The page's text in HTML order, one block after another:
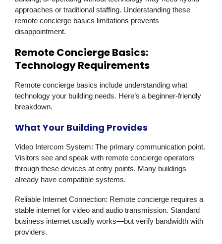
approaches or traditional staffing. Understanding these
remote concierge basics limitations prevents
disappointment.
Remote Concierge Basics:
Technology Requirements
Remote concierge basics include understanding what
technology your building needs. Here’s a beginner-friendly
breakdown.
What Your Building Provides
Video Intercom System: The primary communication point.
Visitors see and speak with remote concierge operators
through these devices at entry points. Many buildings
already have compatible systems.
Reliable Internet Connection: Remote concierge requires a
stable internet for video and audio transmission. Standard
business internet usually works—but verify bandwidth with
providers.